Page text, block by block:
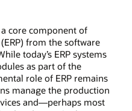
core component of
from the software
today’s ERP systems
as part of the
role of ERP remains
manage the production
and—perhaps most